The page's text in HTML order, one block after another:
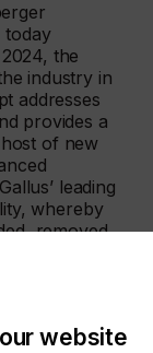
today
the
industry in
addresses
provides a
of new
leading
whereby
removed
an
“compose
website